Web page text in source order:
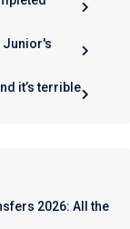
Junior's
it’s terrible
2026: All the